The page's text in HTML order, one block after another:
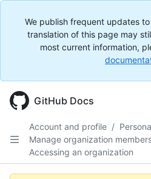
We publish frequent updates
translation of this page may
most current information,
GitHub Docs
Account and profile /
Manage organization
Accessing an organization